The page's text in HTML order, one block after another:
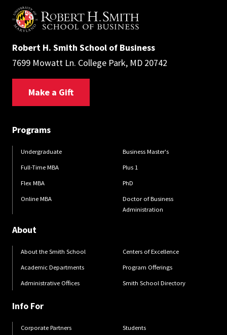
Robert H. Smith School of Business
7699 Mowatt Ln. College Park, MD 20742
Make a Gift
Programs
Undergraduate
Full-Time MBA
Flex MBA
Online MBA
Business Master's
Plus 1
PhD
Doctor of Business
Administration
About
About the Smith School
Academic Departments
Administrative Offices
Centers of Excellence
Program Offerings
Smith School Directory
Info For
Corporate Partners Students